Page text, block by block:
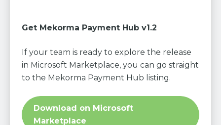
Get Mekorma Payment Hub v1.2
If your team is ready to explore the release
in Microsoft Marketplace, you can go straight
to the Mekorma Payment Hub listing.
Download on Microsoft
Marketplace